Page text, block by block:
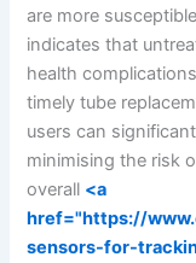
are more
indicates that
health
timely tube
users can
minimising the risk
overall <a
href="https://
sensors-for-